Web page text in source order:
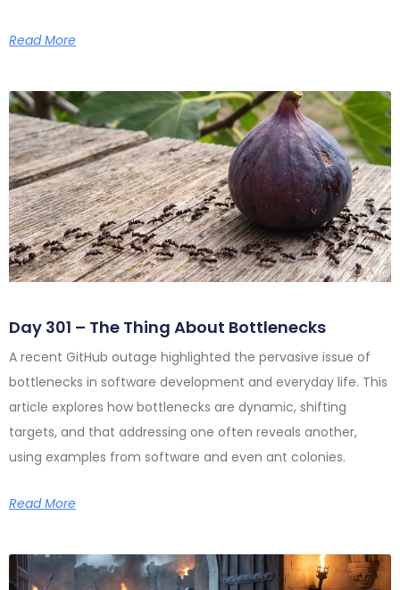
Read More
Day 301 – The Thing About Bottlenecks
A recent GitHub outage highlighted the pervasive issue of
bottlenecks in software development and everyday life. This
article explores how bottlenecks are dynamic, shifting
targets, and that addressing one often reveals another,
using examples from software and even ant colonies.
Read More